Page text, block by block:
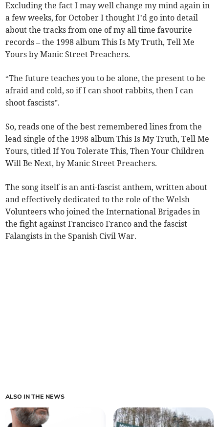
Excluding the fact I may well change my mind again in
a few weeks, for October I thought I’d go into detail
about the tracks from one of my all time favourite
records – the 1998 album This Is My Truth, Tell Me
Yours by Manic Street Preachers.
“The future teaches you to be alone, the present to be
afraid and cold, so if I can shoot rabbits, then I can
shoot fascists”.
So, reads one of the best remembered lines from the
lead single of the 1998 album This Is My Truth, Tell Me
Yours, titled If You Tolerate This, Then Your Children
Will Be Next, by Manic Street Preachers.
The song itself is an anti-fascist anthem, written about
and effectively dedicated to the role of the Welsh
Volunteers who joined the International Brigades in
the fight against Francisco Franco and the fascist
Falangists in the Spanish Civil War.
ALSO IN THE NEWS